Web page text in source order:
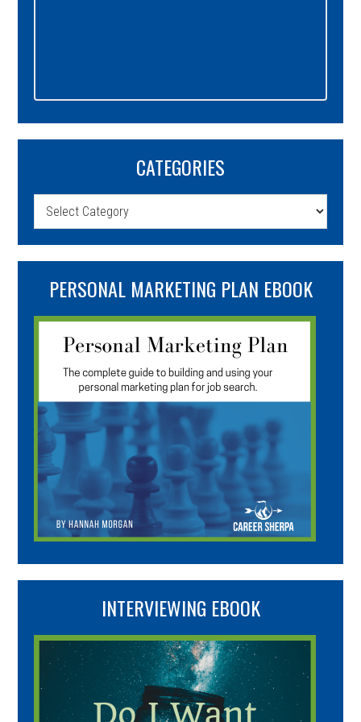
CATEGORIES
Categories
PERSONAL MARKETING PLAN EBOOK
INTERVIEWING EBOOK